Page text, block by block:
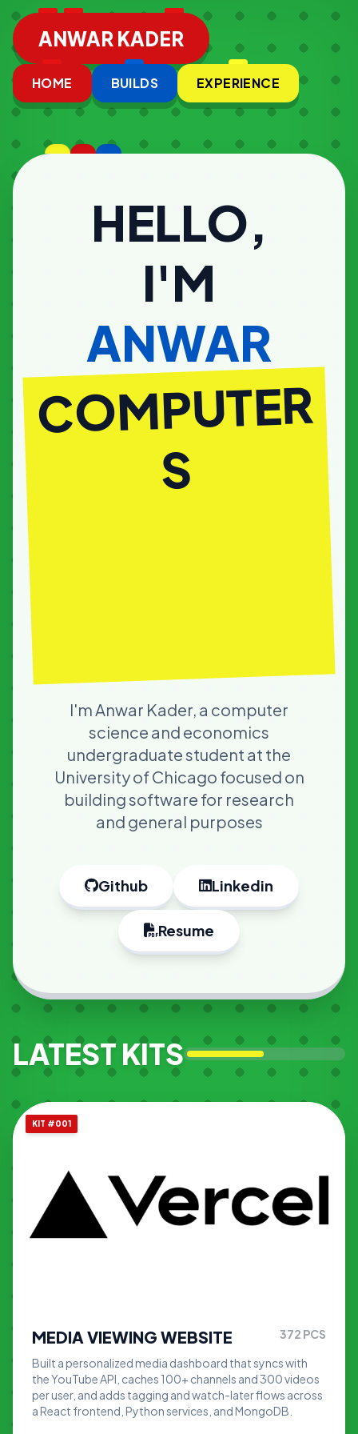
ANWAR KADER
HOME BUILDS EXPERIENCE
HELLO,
I'M
ANWAR
COM
I'm Anwar Kader, a computer
science and economics
undergraduate student at the
University of Chicago focused on
building software for research
and general purposes
Github Linkedin
Resume
LATEST KITS
KIT #001
MEDIA VIEWING WEBSITE 372 PCS
Built a personalized media dashboard that syncs with
the YouTube API, caches 100+ channels and 300 videos
per user, and adds tagging and watch-later flows across
a React frontend, Python services, and MongoDB.